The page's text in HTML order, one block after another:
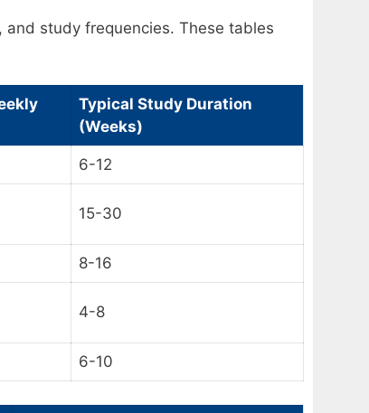
study frequencies. These tables
Typical Study Duration
(Weeks)
6-12
15-30
8-16
4-8
6-10